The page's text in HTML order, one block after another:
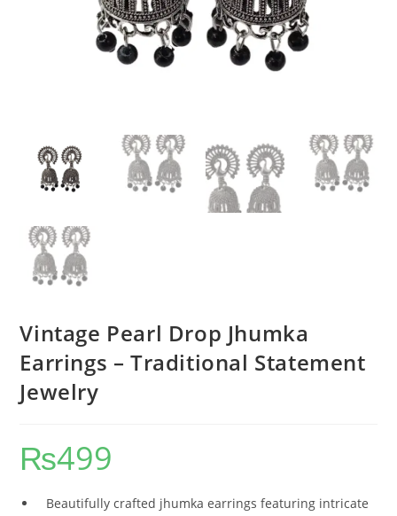
Vintage Pearl Drop Jhumka
Earrings – Traditional Statement
Jewelry
₨499
Beautifully crafted jhumka earrings featuring intricate